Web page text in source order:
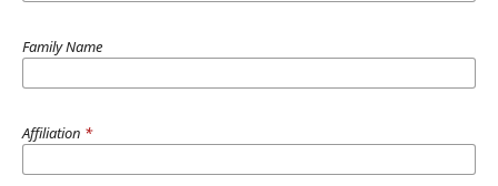
Family Name
Affiliation *